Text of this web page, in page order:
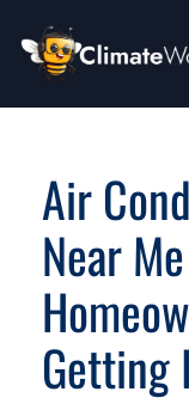
Air
Near